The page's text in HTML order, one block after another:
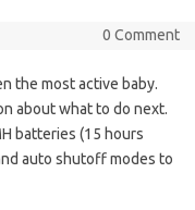
0 Comment
the most active baby.
about what to do next.
batteries (15 hours
auto shutoff modes to